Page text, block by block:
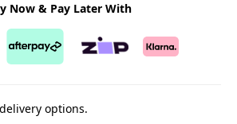
Now & Pay Later With
options.